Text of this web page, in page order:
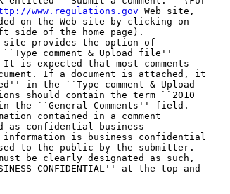
www.regulations.gov Web site,
on the Web site by clicking on
side of the home page).
site provides the option of
comment & Upload file''
is expected that most comments
If a document is attached, it
in the ``Type comment & Upload
should contain the term ``2010
the ``General Comments'' field.
contained in a comment
as confidential business
is business confidential
to the public by the submitter.
be clearly designated as such,
CONFIDENTIAL'' at the top and